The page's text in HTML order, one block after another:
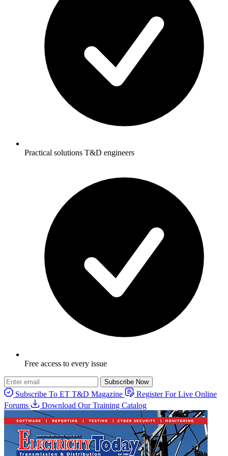
Practical solutions T&D engineers
Free access to every issue
Subscribe Now
Subscribe To ET T&D Magazine
Register For Live Online
Forums
Download Our Training Catalog